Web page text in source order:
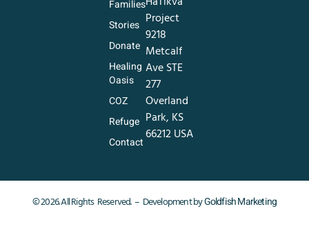
Families
Stories
Donate
Healing
Oasis
COZ
Refuge
Contact
Project
9218
Metcalf
Ave STE
277
Overland
Park, KS
66212 USA
© 2026. All Rights Reserved. – Development byGoldfish Marketing